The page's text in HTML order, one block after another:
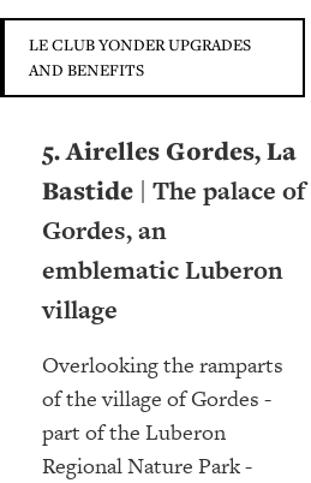
LE CLUB YONDER UPGRADES
AND BENEFITS
5. Airelles Gordes, La
Bastide | The palace of
Gordes, an
emblematic Luberon
village
Overlooking the ramparts
of the village of Gordes -
part of the Luberon
Regional Nature Park -